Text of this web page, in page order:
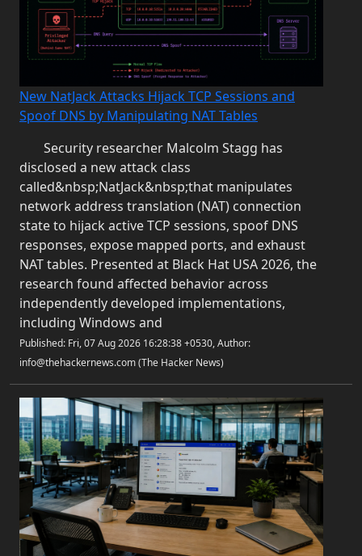
New NatJack Attacks Hijack TCP Sessions and
Spoof DNS by Manipulating NAT Tables
Security researcher Malcolm Stagg has
disclosed a new attack class
called&nbsp;NatJack&nbsp;that manipulates
network address translation (NAT) connection
state to hijack active TCP sessions, spoof DNS
responses, expose mapped ports, and exhaust
NAT tables. Presented at Black Hat USA 2026, the
research found affected behavior across
independently developed implementations,
including Windows and
Published: Fri, 07 Aug 2026 16:28:38 +0530, Author:
info@thehackernews.com (The Hacker News)